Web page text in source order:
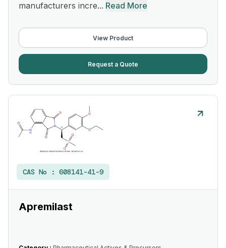
manufacturers incre... Read More
View Product
Request a Quote
CAS No : 608141-41-9
Apremilast